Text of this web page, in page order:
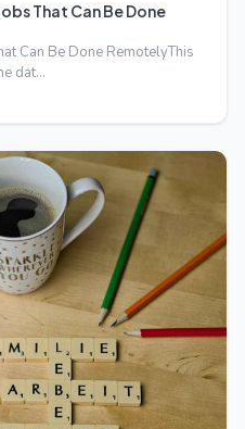
That Can Be Done
Can Be Done RemotelyThis
dat…